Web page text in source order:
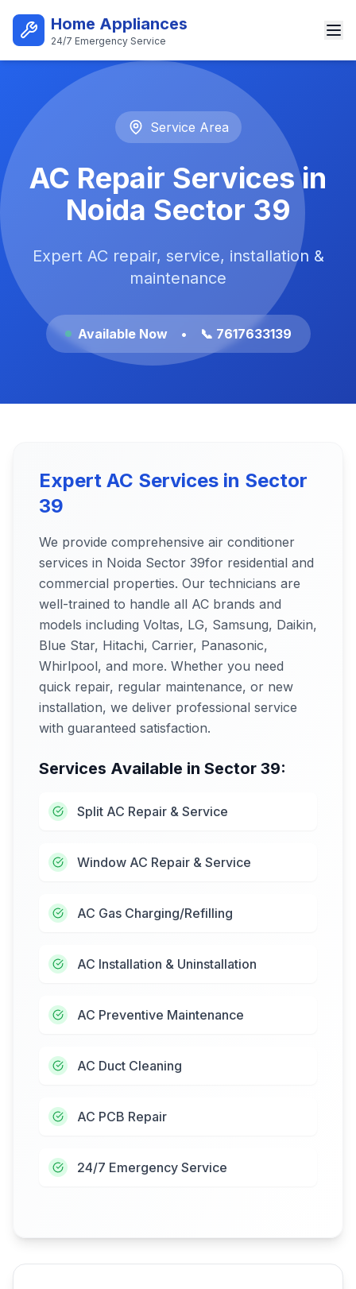
Home Appliances
24/7 Emergency Service
Best AC Repair Service in
Service Area
AC Repair Services in
Noida Sector 39
Expert AC repair, service, installation &
maintenance
Available Now • 📞 7617633139
Expert AC Services in Sector
39
We provide comprehensive air conditioner
services in Noida Sector 39for residential and
commercial properties. Our technicians are
well-trained to handle all AC brands and
models including Voltas, LG, Samsung, Daikin,
Blue Star, Hitachi, Carrier, Panasonic,
Whirlpool, and more. Whether you need
quick repair, regular maintenance, or new
installation, we deliver professional service
with guaranteed satisfaction.
Services Available in Sector 39:
Split AC Repair & Service
Window AC Repair & Service
AC Gas Charging/Refilling
AC Installation & Uninstallation
AC Preventive Maintenance
AC Duct Cleaning
AC PCB Repair
24/7 Emergency Service